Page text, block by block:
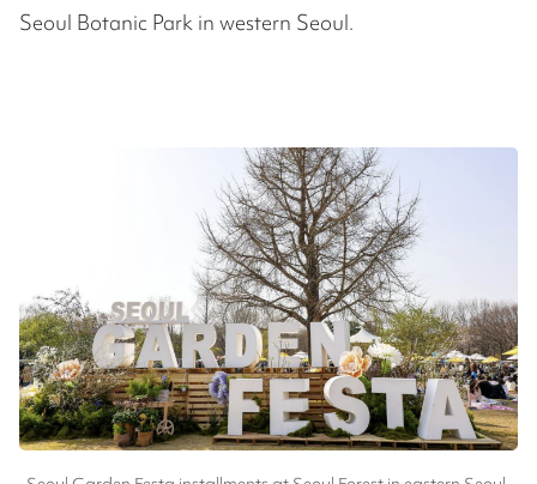
Seoul Botanic Park in western Seoul.